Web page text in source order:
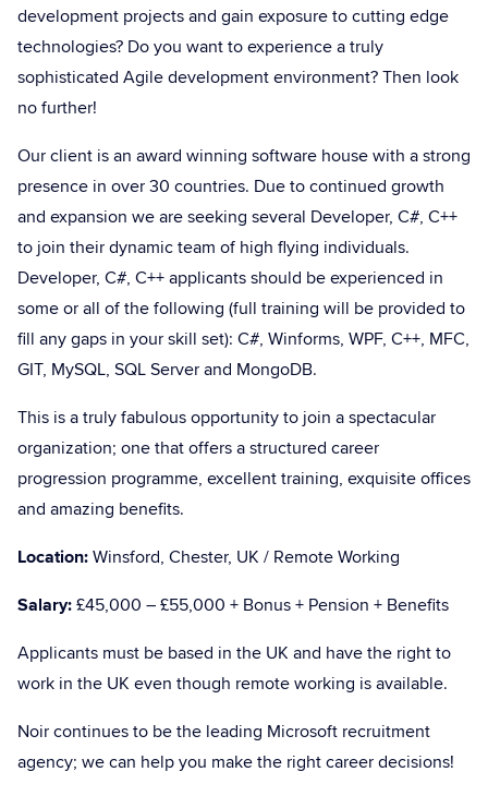
development projects and gain exposure to cutting edge
technologies? Do you want to experience a truly
sophisticated Agile development environment? Then look
no further!
Our client is an award winning software house with a strong
presence in over 30 countries. Due to continued growth
and expansion we are seeking several Developer, C#, C++
to join their dynamic team of high flying individuals.
Developer, C#, C++ applicants should be experienced in
some or all of the following (full training will be provided to
fill any gaps in your skill set): C#, Winforms, WPF, C++, MFC,
GIT, MySQL, SQL Server and MongoDB.
This is a truly fabulous opportunity to join a spectacular
organization; one that offers a structured career
progression programme, excellent training, exquisite offices
and amazing benefits.
Location:Winsford, Chester, UK / Remote Working
Salary:£45,000 – £55,000 + Bonus + Pension + Benefits
Applicants must be based in the UK and have the right to
work in the UK even though remote working is available.
Noir continues to be the leading Microsoft recruitment
agency; we can help you make the right career decisions!